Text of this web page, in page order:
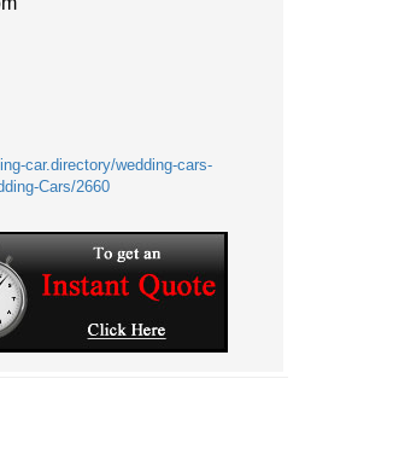
car.directory/wedding-cars-
Cars/2660